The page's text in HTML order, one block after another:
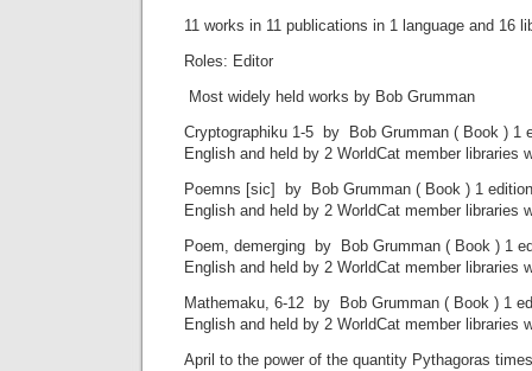
11 works in 11 publications in 1 language and 16
Roles: Editor
Most widely held works by Bob Grumman
Cryptographiku 1-5 by Bob Grumman ( Book ) 1
English and held by 2 WorldCat member libraries
Poemns [sic] by Bob Grumman ( Book ) 1
English and held by 2 WorldCat member libraries
Poem, demerging by Bob Grumman ( Book ) 1
English and held by 2 WorldCat member libraries
Mathemaku, 6-12 by Bob Grumman ( Book ) 1
English and held by 2 WorldCat member libraries
April to the power of the quantity Pythagoras